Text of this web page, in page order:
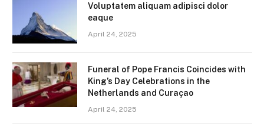
Voluptatem aliquam adipisci dolor
eaque
April 24, 2025
Funeral of Pope Francis Coincides with
King’s Day Celebrations in the
Netherlands and Curaçao
April 24, 2025